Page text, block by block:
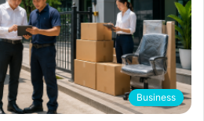
Business